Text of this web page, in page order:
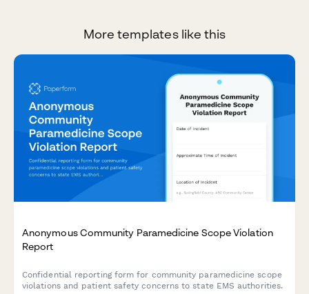
More templates like this
Anonymous Community Paramedicine Scope Violation
Report
Confidential reporting form for community paramedicine scope
violations and patient safety concerns to state EMS authorities.